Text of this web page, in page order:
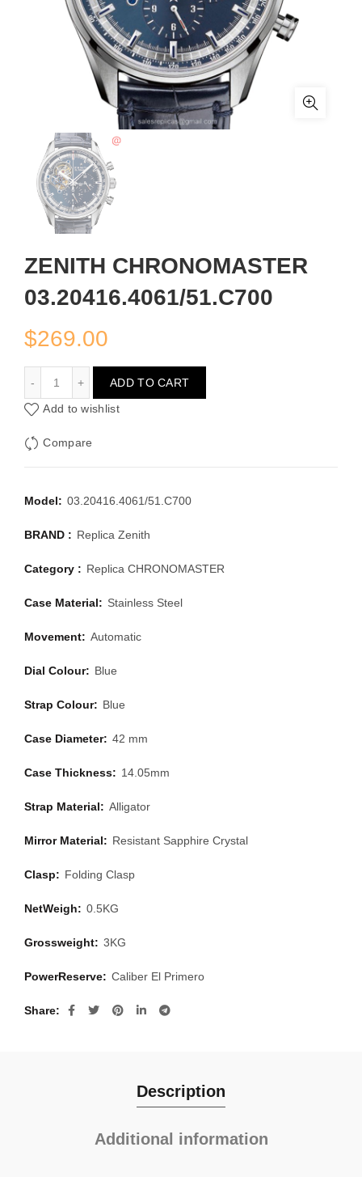
ZENITH CHRONOMASTER
03.20416.4061/51.C700
$269.00
ADD TO CART
Add to wishlist
Compare
Model: 03.20416.4061/51.C700
BRAND : Replica Zenith
Category : Replica CHRONOMASTER
Case Material: Stainless Steel
Movement: Automatic
Dial Colour: Blue
Strap Colour: Blue
Case Diameter: 42 mm
Case Thickness: 14.05mm
Strap Material: Alligator
Mirror Material: Resistant Sapphire Crystal
Clasp: Folding Clasp
NetWeigh: 0.5KG
Grossweight: 3KG
PowerReserve: Caliber El Primero
Share
Description
Additional information